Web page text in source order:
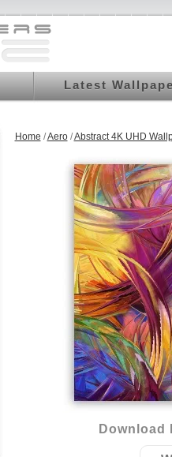
Latest
Home /Aero/Abstract 4K UHD
Download